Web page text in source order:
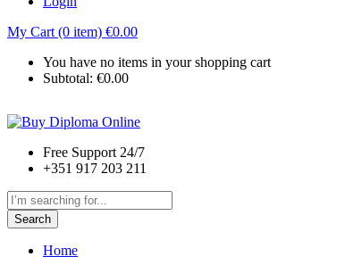
My Cart (0 item) €0.00
You have no items in your shopping cart
Subtotal: €0.00
Free Support 24/7
+351 917 203 211
Search
Home